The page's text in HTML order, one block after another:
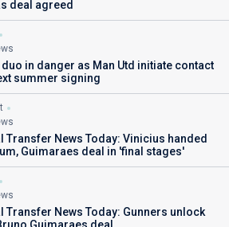
deal agreed
in danger as Man Utd initiate contact
summer signing
Transfer News Today: Vinicius handed
Guimaraes deal in 'final stages'
Transfer News Today: Gunners unlock